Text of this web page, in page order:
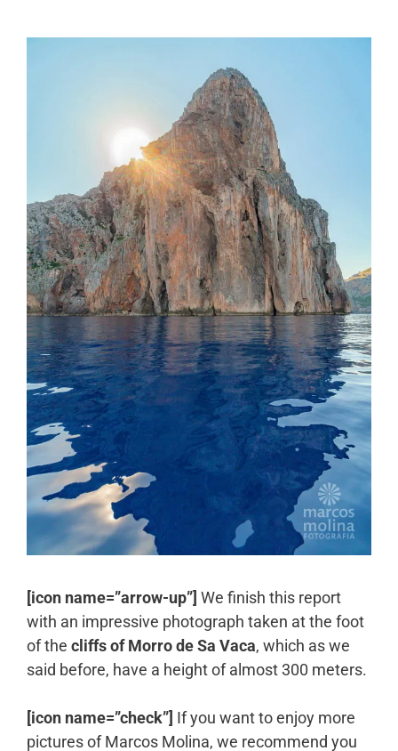
[icon name=”arrow-up”] We finish this report
with an impressive photograph taken at the foot
of the cliffs of Morro de Sa Vaca, which as we
said before, have a height of almost 300 meters.
[icon name=”check”] If you want to enjoy more
pictures of Marcos Molina, we recommend you